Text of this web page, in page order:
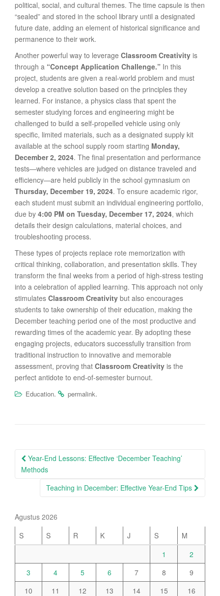
political, social, and cultural themes. The time capsule is then
“sealed” and stored in the school library until a designated
future date, adding an element of historical significance and
permanence to their work.
Another powerful way to leverage Classroom Creativity is
through a “Concept Application Challenge.” In this
project, students are given a real-world problem and must
develop a creative solution based on the principles they
learned. For instance, a physics class that spent the
semester studying forces and engineering might be
challenged to build a self-propelled vehicle using only
specific, limited materials, such as a designated supply kit
available at the school supply room starting Monday,
December 2, 2024. The final presentation and performance
tests—where vehicles are judged on distance traveled and
efficiency—are held publicly in the school gymnasium on
Thursday, December 19, 2024. To ensure academic rigor,
each student must submit an individual engineering portfolio,
due by 4:00 PM on Tuesday, December 17, 2024, which
details their design calculations, material choices, and
troubleshooting process.
These types of projects replace rote memorization with
critical thinking, collaboration, and presentation skills. They
transform the final weeks from a period of high-stress testing
into a celebration of applied learning. This approach not only
stimulates Classroom Creativity but also encourages
students to take ownership of their education, making the
December teaching period one of the most productive and
rewarding times of the academic year. By adopting these
engaging projects, educators successfully transition from
traditional instruction to innovative and memorable
assessment, proving that Classroom Creativity is the
perfect antidote to end-of-semester burnout.
Education. permalink.
Post
navigation
Year-End Lessons: Effective ‘December Teaching’
Methods
Teaching in December: Effective Year-End Tips
Agustus 2026
S
S R K J S
M
1
2
3
4 5 6 7 8
9
10
11 12 13 14 15
16